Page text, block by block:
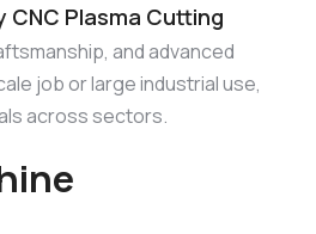
Plasma Cutting
and advanced
job or large industrial use,
across sectors.